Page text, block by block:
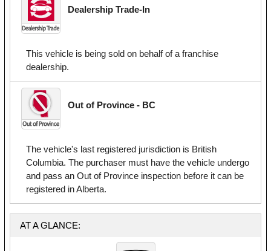
Dealership Trade-In
This vehicle is being sold on behalf of a franchise
dealership.
Out of Province - BC
The vehicle's last registered jurisdiction is British
Columbia. The purchaser must have the vehicle undergo
and pass an Out of Province inspection before it can be
registered in Alberta.
AT A GLANCE: